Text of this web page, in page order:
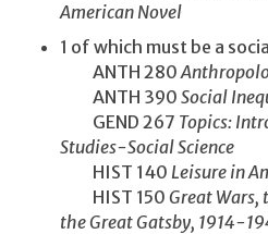
American Novel
1 of which must be a
ANTH 280
ANTH 390 Social
GEND 267 Topics:
Studies-Social Science
HIST 140 Leisure in
HIST 150 Great Wars,
the Great Gatsby, 1914-